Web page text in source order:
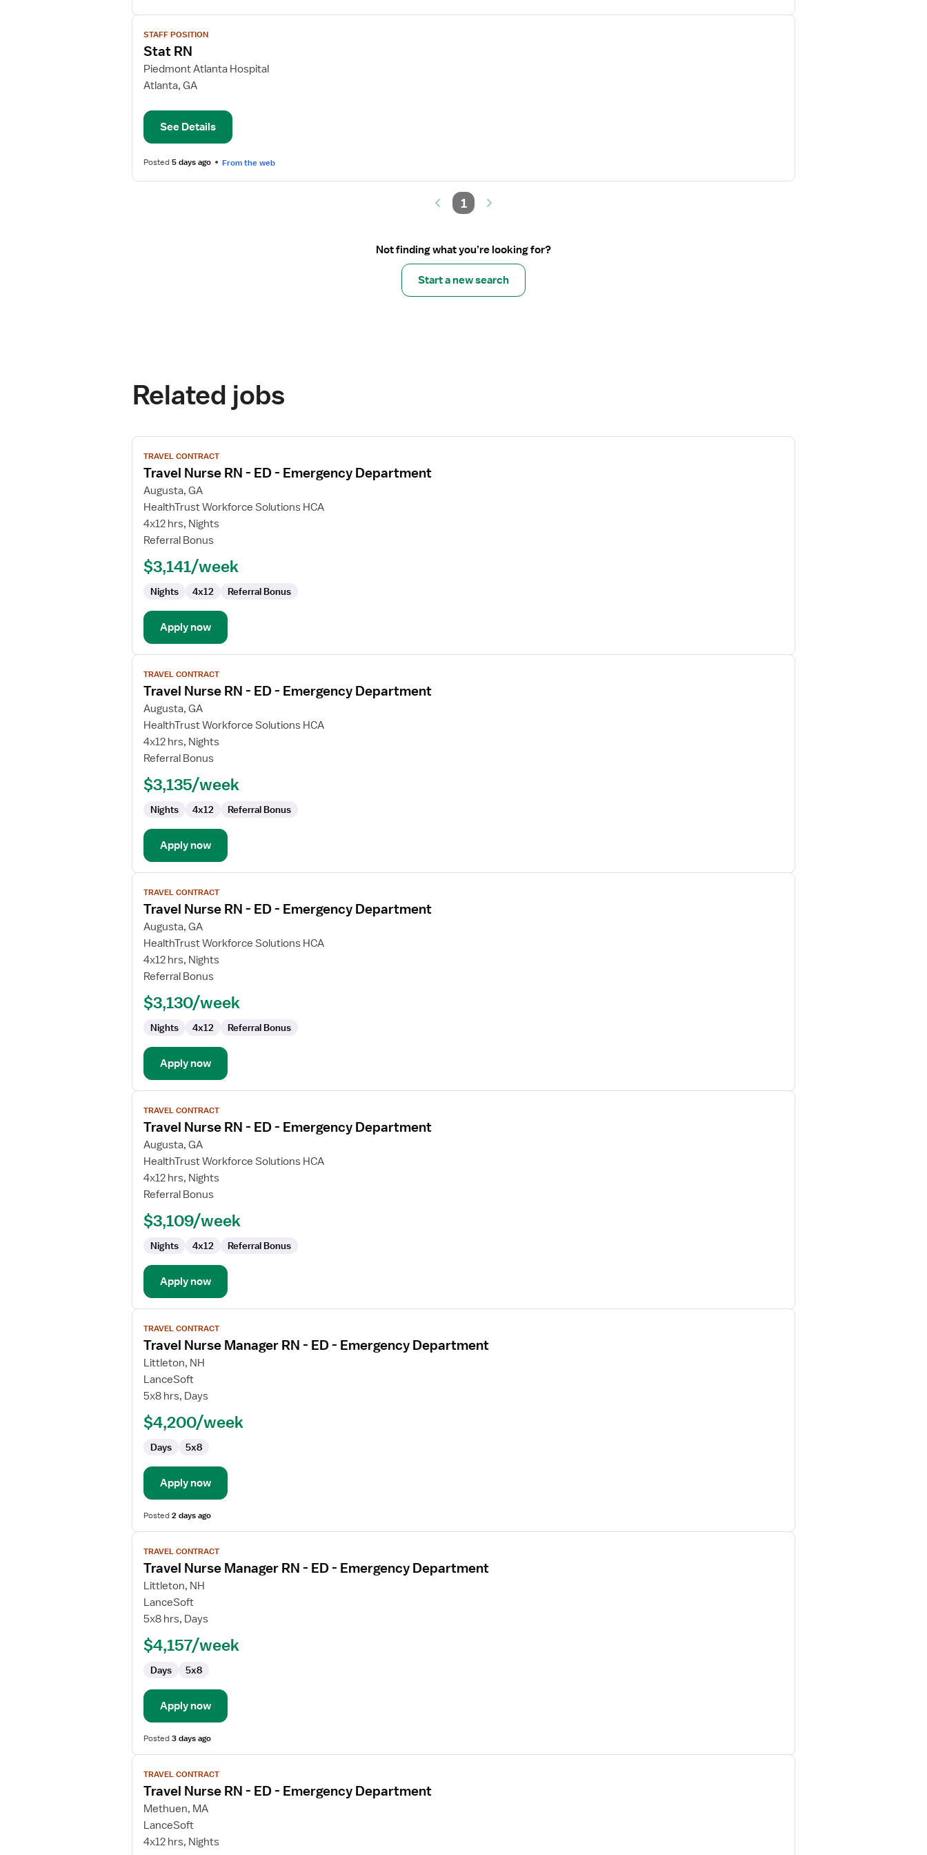
View
job
details
for
Stat
STAFF POSITION
Stat RN
Piedmont Atlanta Hospital
Atlanta, GA
See Details
Posted5 days ago From the web
1
Not finding what you’re looking for?
Start a new search
Related jobs
View
job
details
for
Travel
Nurse
RN
ED
Emergency
Department
TRAVEL CONTRACT
Travel Nurse RN - ED - Emergency Department
Augusta, GA
HealthTrust Workforce Solutions HCA
4x12 hrs, Nights
Referral Bonus
$3,141/week
Nights 4x12 Referral Bonus
Apply now
View
job
details
for
Travel
Nurse
RN
ED
Emergency
Department
TRAVEL CONTRACT
Travel Nurse RN - ED - Emergency Department
Augusta, GA
HealthTrust Workforce Solutions HCA
4x12 hrs, Nights
Referral Bonus
$3,135/week
Nights 4x12 Referral Bonus
Apply now
View
job
details
for
Travel
Nurse
RN
ED
Emergency
Department
TRAVEL CONTRACT
Travel Nurse RN - ED - Emergency Department
Augusta, GA
HealthTrust Workforce Solutions HCA
4x12 hrs, Nights
Referral Bonus
$3,130/week
Nights 4x12 Referral Bonus
Apply now
View
job
details
for
Travel
Nurse
RN
ED
Emergency
Department
TRAVEL CONTRACT
Travel Nurse RN - ED - Emergency Department
Augusta, GA
HealthTrust Workforce Solutions HCA
4x12 hrs, Nights
Referral Bonus
$3,109/week
Nights 4x12 Referral Bonus
Apply now
View
job
details
for
Travel
Nurse
RN
Emergency
Department
TRAVEL CONTRACT
Travel Nurse Manager RN - ED - Emergency Department
Littleton, NH
LanceSoft
5x8 hrs, Days
$4,200/week
Days 5x8
Apply now
Posted2 days ago
View
job
details
for
Travel
Nurse
RN
Emergency
Department
TRAVEL CONTRACT
Travel Nurse Manager RN - ED - Emergency Department
Littleton, NH
LanceSoft
5x8 hrs, Days
$4,157/week
Days 5x8
Apply now
Posted3 days ago
View
job
details
for
Travel
Nurse
TRAVEL CONTRACT
Travel Nurse RN - ED - Emergency Department
Methuen, MA
LanceSoft
4x12 hrs, Nights